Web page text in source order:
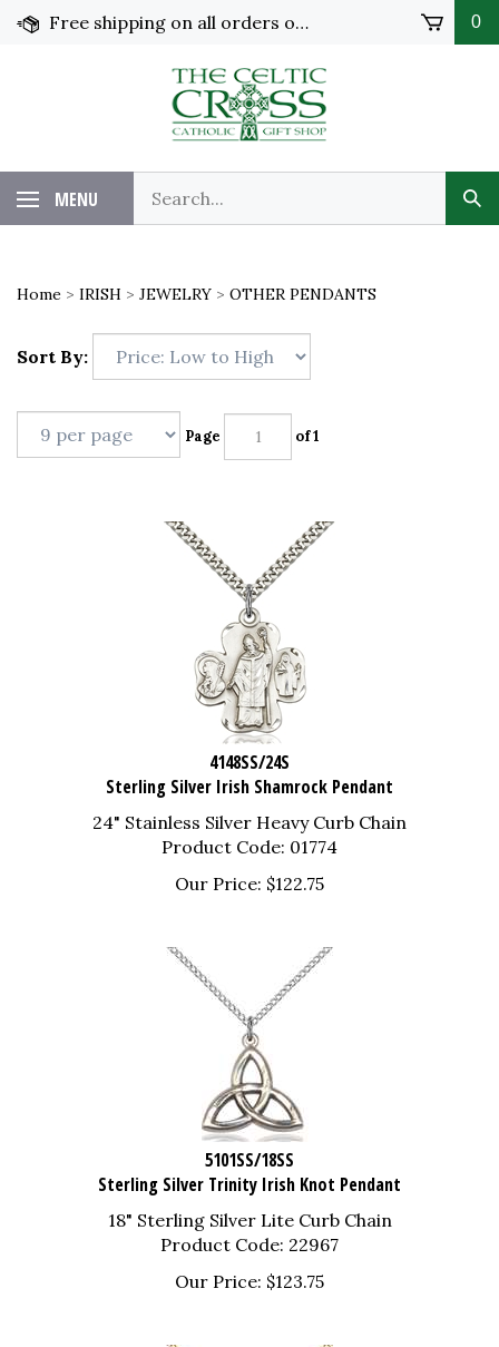
Skip
Free shipping on all orders over $100 in the United States! 0
MENU
Home > IRISH > JEWELRY > OTHER PENDANTS
Sort By:
Page of 1
4148SS/24S
Sterling Silver Irish Shamrock Pendant
24" Stainless Silver Heavy Curb Chain
Product Code: 01774
Our Price:
$ 122.75
5101SS/18SS
Sterling Silver Trinity Irish Knot Pendant
18" Sterling Silver Lite Curb Chain
Product Code: 22967
Our Price:
$ 123.75